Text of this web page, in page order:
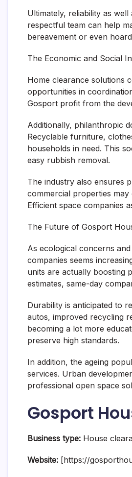
Ultimately, reliability as
respectful team can help
bereavement or even
The Economic and Social
Home clearance solutions
opportunities in
Gosport profit from the
Additionally, philanthropic
Recyclable furniture,
households in need. This
easy rubbish removal.
The industry also ensures
commercial properties
Efficient space companies
The Future of Gosport
As ecological concerns
companies seems
units are actually boosting
estimates, same-day
Durability is anticipated to
autos, improved recycling
becoming a lot more
preserve high standards.
In addition, the ageing
services. Urban
professional open space
Gosport
Business type: House
Website: [https://